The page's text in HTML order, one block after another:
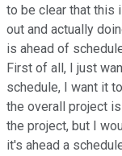
to be clear that this
out and actually
is ahead of
First of all, I just
schedule, I want it
the overall project
the project, but I
it's ahead a